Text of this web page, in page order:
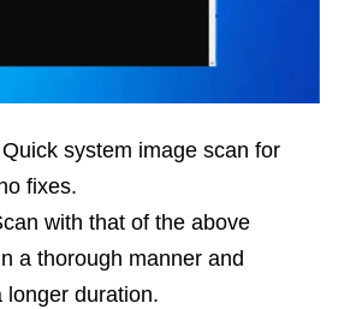
Quick system image scan for
fixes.
with that of the above
a thorough manner and
longer duration.